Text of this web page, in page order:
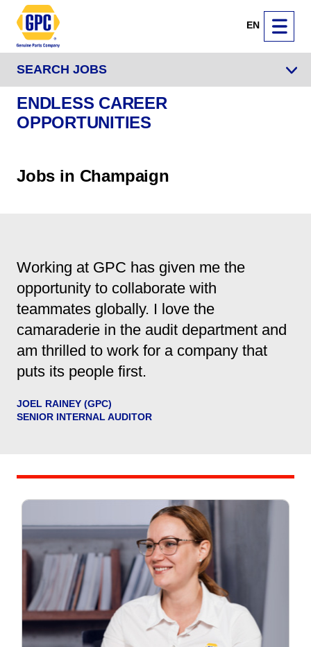
EN
SEARCH JOBS
ENDLESS CAREER
OPPORTUNITIES
Jobs in Champaign
Working at GPC has given me the
opportunity to collaborate with
teammates globally. I love the
camaraderie in the audit department and
am thrilled to work for a company that
puts its people first.
JOEL RAINEY (GPC)
SENIOR INTERNAL AUDITOR